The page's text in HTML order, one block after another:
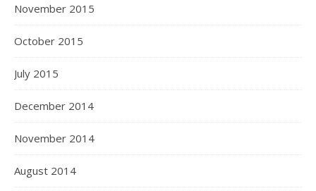
November 2015
October 2015
July 2015
December 2014
November 2014
August 2014